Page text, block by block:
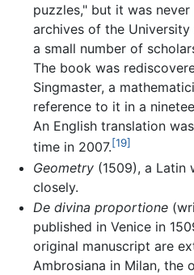
puzzles," but it was
archives of the
a small number of
The book was
Singmaster, a
reference to it in a
An English translation
time in 2007.[19]
Geometry(1509), a Latin
closely.
De divina proportione
published in Venice in
original manuscript are
Ambrosiana in Milan, the